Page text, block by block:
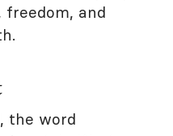
and
the word